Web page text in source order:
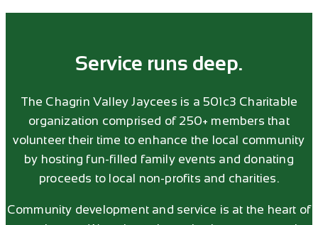
Service runs deep.
The Chagrin Valley Jaycees is a 501c3 Charitable
organization comprised of 250+ members that
volunteer their time to enhance the local community
by hosting fun-filled family events and donating
proceeds to local non-profits and charities.
Community development and service is at the heart of